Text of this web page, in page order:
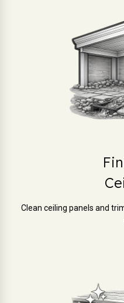
Clean ceiling panels and